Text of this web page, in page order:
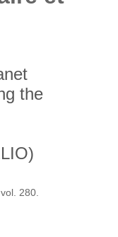
the
, vol. 280.